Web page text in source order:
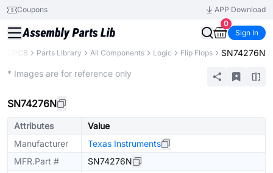
Coupons
APP Download
0
Sign In
Parts Library All Components Logic Flip Flops SN74276N
* Images are for reference only
SN74276N
Attributes
Value
Manufacturer
Texas Instruments
MFR.Part #
SN74276N